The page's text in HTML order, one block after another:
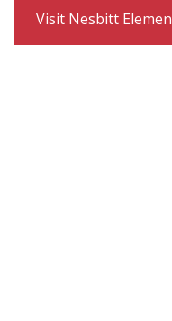
Visit Nesbitt